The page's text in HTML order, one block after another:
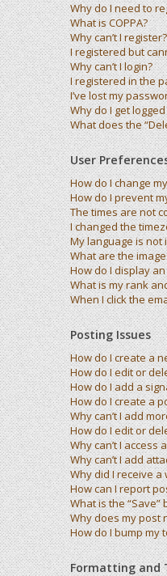
Why do I need to
What is COPPA?
Why can’t I register?
I registered but
Why can’t I login?
I registered in the
I’ve lost my
Why do I get
What does the
User
How do I change
How do I prevent
The times are not
I changed the
My language is not
What are the
How do I display
What is my rank
When I click the
Posting Issues
How do I create a
How do I edit or
How do I add a
How do I create a
Why can’t I add
How do I edit or
Why can’t I access
Why can’t I add
Why did I receive a
How can I report
What is the
Why does my post
How do I bump my
Formatting and